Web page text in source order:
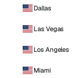
Dallas
Las Vegas
Los Angeles
Miami